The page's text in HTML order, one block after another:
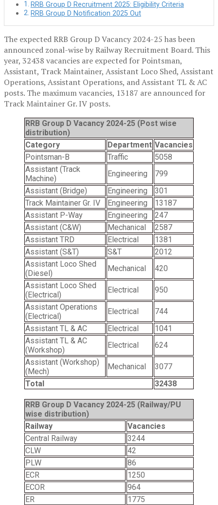
RRB Group D Recruitment 2025: Eligibility Criteria
RRB Group D Notification 2025 Out
The expected RRB Group D Vacancy 2024-25 has been
announced zonal-wise by Railway Recruitment Board. This
year, 32438 vacancies are expected for Pointsman,
Assistant, Track Maintainer, Assistant Loco Shed, Assistant
Operations, Assistant Operations, and Assistant TL & AC
posts. The maximum vacancies, 13187 are announced for
Track Maintainer Gr. IV posts.
RRB Group D Vacancy 2024-25 (Post wise
distribution)
Category
Department Vacancies
Pointsman-B
Traffic
5058
Assistant (Track
Machine)
Engineering
799
Assistant (Bridge)
Engineering
301
Track Maintainer Gr. IV
Engineering
13187
Assistant P-Way
Engineering
247
Assistant (C&W)
Mechanical
2587
Assistant TRD
Electrical
1381
Assistant (S&T)
S&T
2012
Assistant Loco Shed
(Diesel)
Mechanical
420
Assistant Loco Shed
(Electrical)
Electrical
950
Assistant Operations
(Electrical)
Electrical
744
Assistant TL & AC
Electrical
1041
Assistant TL & AC
(Workshop)
Electrical
624
Assistant (Workshop)
(Mech)
Mechanical
3077
Total
32438
RRB Group D Vacancy 2024-25 (Railway/PU
wise distribution)
Railway
Vacancies
Central Railway
3244
CLW
42
PLW
86
ECR
1250
ECOR
964
ER
1775